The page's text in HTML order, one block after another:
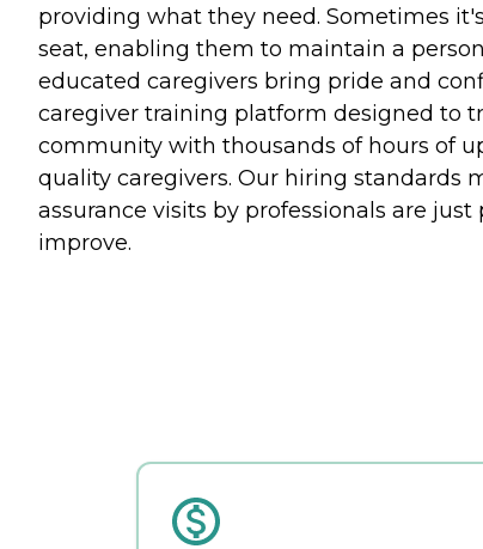
providing what they need. Sometimes
seat, enabling them to maintain a
educated caregivers bring pride and
caregiver training platform designed to
community with thousands of hours of
quality caregivers. Our hiring standards
assurance visits by professionals are
improve.